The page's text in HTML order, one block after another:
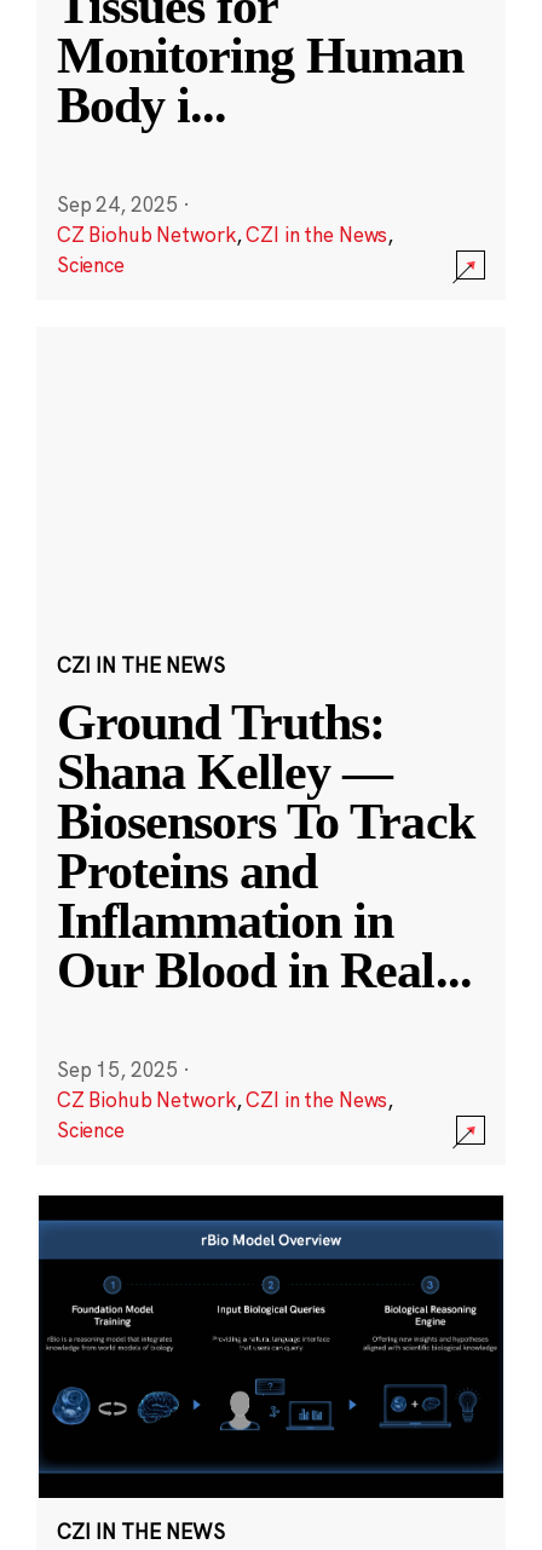
Monitoring Human
Body i...
Sep 24, 2025 ·
CZ Biohub Network,CZI in the News,
Science
CZI IN THE NEWS
Ground Truths:
Shana Kelley —
Biosensors To Track
Proteins and
Inflammation in
Our Blood in Real...
Sep 15, 2025 ·
CZ Biohub Network,CZI in the News,
Science
CZI IN THE NEWS